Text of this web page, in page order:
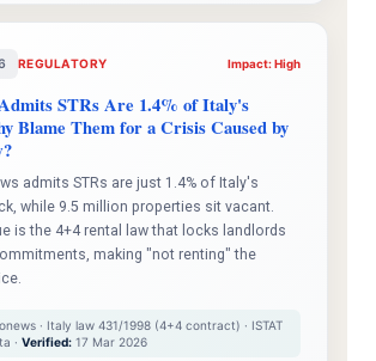
REGULATORY Impact: High
STRs Are 1.4% of Italy's
Blame Them for a Crisis Caused by
admits STRs are just 1.4% of Italy's
while 9.5 million properties sit vacant.
is the 4+4 rental law that locks landlords
making "not renting" the
· Italy law 431/1998 (4+4 contract) · ISTAT
· Verified:17 Mar 2026